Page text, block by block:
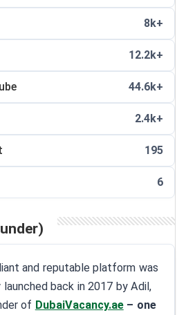
8k+
12.2k+
44.6k+
2.4k+
195
6
and reputable platform was
back in 2017 by Adil,
of DubaiVacancy.ae – one